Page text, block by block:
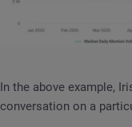
In the above example,
conversation on a